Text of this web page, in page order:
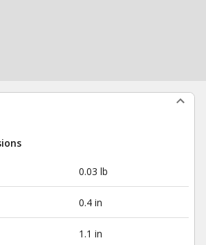
0.03 lb
0.4 in
1.1 in